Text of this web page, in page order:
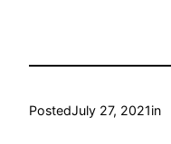
PostedJuly 27, 2021in